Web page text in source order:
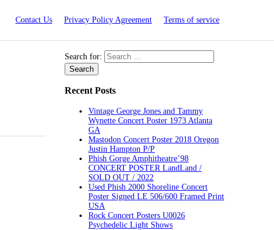
Contact Us Privacy Policy Agreement Terms of service
Search for:
Recent Posts
Vintage George Jones and Tammy
Wynette Concert Poster 1973 Atlanta
GA
Mastodon Concert Poster 2018 Oregon
Justin Hampton P/P
Phish Gorge Amphitheatre’98
CONCERT POSTER LandLand /
SOLD OUT / 2022
Used Phish 2000 Shoreline Concert
Poster Signed LE 506/600 Framed Print
USA
Rock Concert Posters U0026
Psychedelic Light Shows